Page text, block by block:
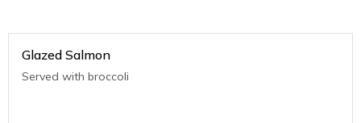
Glazed Salmon
Served with broccoli